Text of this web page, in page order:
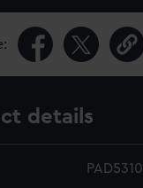
details
PAD5310